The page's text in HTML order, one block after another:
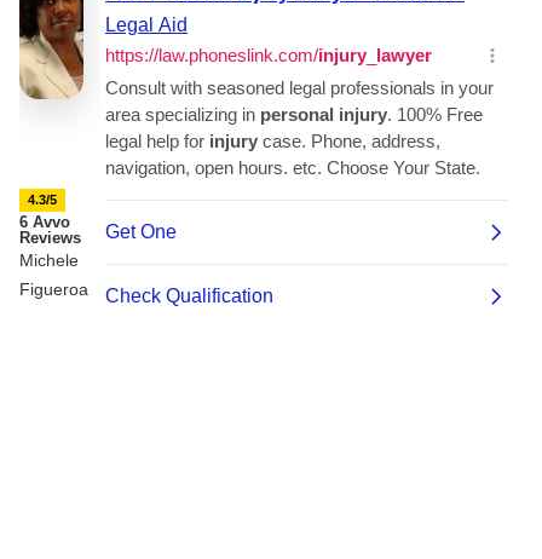
4.3/5
6 Avvo
Reviews
Michele
Figueroa